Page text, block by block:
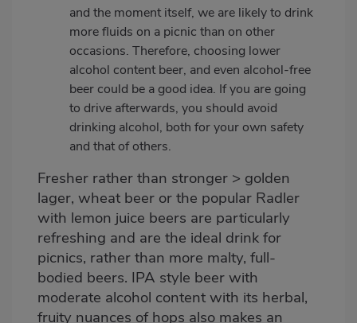
and the moment itself, we are likely to drink
more fluids on a picnic than on other
occasions. Therefore, choosing lower
alcohol content beer, and even alcohol-free
beer could be a good idea. If you are going
to drive afterwards, you should avoid
drinking alcohol, both for your own safety
and that of others.
Fresher rather than stronger > golden
lager, wheat beer or the popular Radler
with lemon juice beers are particularly
refreshing and are the ideal drink for
picnics, rather than more malty, full-
bodied beers. IPA style beer with
moderate alcohol content with its herbal,
fruity nuances of hops also makes an